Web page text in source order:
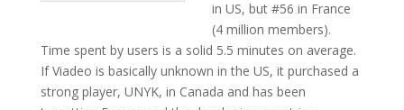
in US, but #56 in France
(4 million members).
Time spent by users is a solid 5.5 minutes on average.
If Viadeo is basically unknown in the US, it purchased a
strong player, UNYK, in Canada and has been